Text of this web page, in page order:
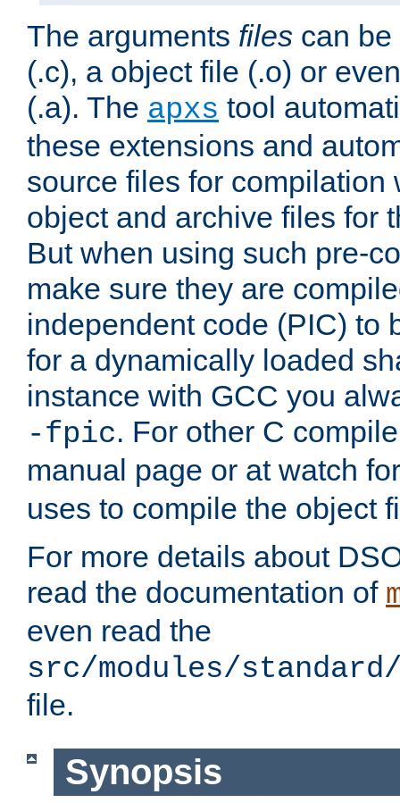
The arguments files can
(.c), a object file (.o) or
(.a). The apxs tool
these extensions and
source files for compilation
object and archive files for
But when using such pre-
make sure they are
independent code (PIC) to
for a dynamically loaded
instance with GCC you
-fpic. For other C
manual page or at watch
uses to compile the object
For more details about
read the documentation of
even read the
src/modules/standard/
file.
Synopsis